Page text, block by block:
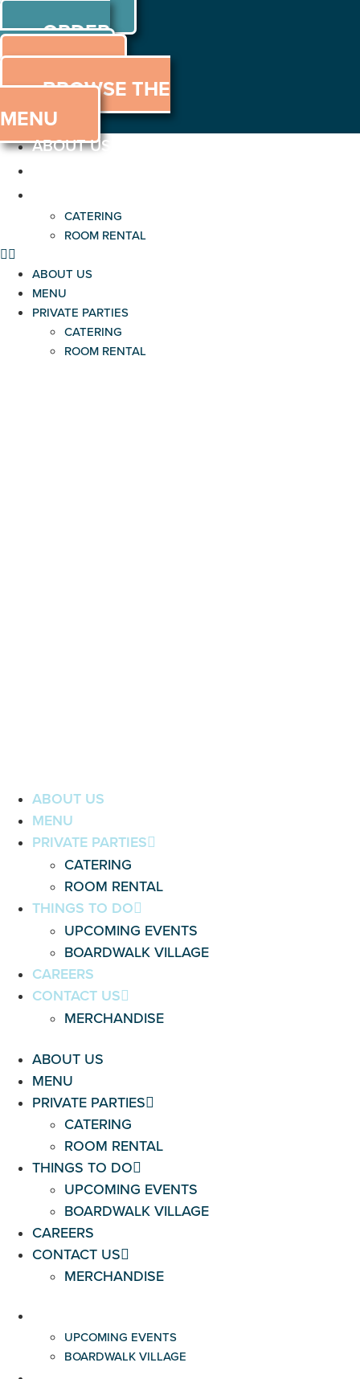
ORDER
ORDER
ONLINE
MENU
BROWSE THE
MENU
ABOUT US
CATERING
ROOM RENTAL
ABOUT US
MENU
PRIVATE PARTIES
CATERING
ROOM RENTAL
ABOUT US
MENU
PRIVATE PARTIES
CATERING
ROOM RENTAL
THINGS TO DO
UPCOMING EVENTS
BOARDWALK VILLAGE
CAREERS
CONTACT US
MERCHANDISE
ABOUT US
MENU
PRIVATE PARTIES
CATERING
ROOM RENTAL
THINGS TO DO
UPCOMING EVENTS
BOARDWALK VILLAGE
CAREERS
CONTACT US
MERCHANDISE
UPCOMING EVENTS
BOARDWALK VILLAGE